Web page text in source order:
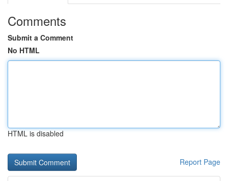
Comments
Submit a Comment
No HTML
HTML is disabled
Report Page